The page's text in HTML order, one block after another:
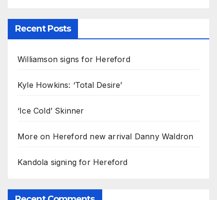
Recent Posts
Williamson signs for Hereford
Kyle Howkins: ‘Total Desire’
‘Ice Cold’ Skinner
More on Hereford new arrival Danny Waldron
Kandola signing for Hereford